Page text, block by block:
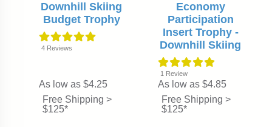
Downhill Skiing
Budget Trophy
4 Reviews
As low as $4.25
Free Shipping >
$125*
Economy
Participation
Insert Trophy -
Downhill Skiing
1 Review
As low as $4.85
Free Shipping >
$125*